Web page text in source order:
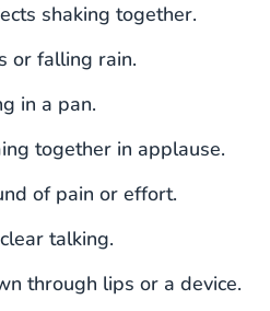
shaking together.
or falling rain.
in a pan.
together in applause.
of pain or effort.
talking.
through lips or a device.